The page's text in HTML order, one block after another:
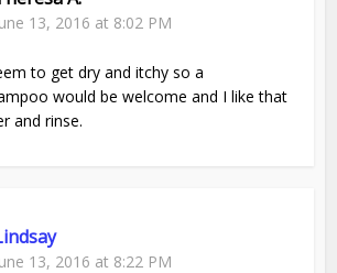
13, 2016 at 8:02 PM
to get dry and itchy so a
would be welcome and I like that
and rinse.
13, 2016 at 8:22 PM